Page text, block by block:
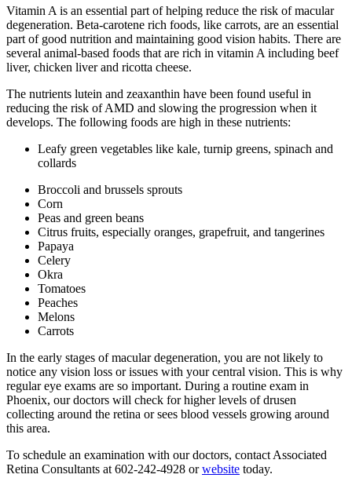
Vitamin A is an essential part of helping reduce the risk of macular
degeneration. Beta-carotene rich foods, like carrots, are an essential
part of good nutrition and maintaining good vision habits. There are
several animal-based foods that are rich in vitamin A including beef
liver, chicken liver and ricotta cheese.
The nutrients lutein and zeaxanthin have been found useful in
reducing the risk of AMD and slowing the progression when it
develops. The following foods are high in these nutrients:
Leafy green vegetables like kale, turnip greens, spinach and
collards
Broccoli and brussels sprouts
Corn
Peas and green beans
Citrus fruits, especially oranges, grapefruit, and tangerines
Papaya
Celery
Okra
Tomatoes
Peaches
Melons
Carrots
In the early stages of macular degeneration, you are not likely to
notice any vision loss or issues with your central vision. This is why
regular eye exams are so important. During a routine exam in
Phoenix, our doctors will check for higher levels of drusen
collecting around the retina or sees blood vessels growing around
this area.
To schedule an examination with our doctors, contact Associated
Retina Consultants at 602-242-4928 orwebsite today.